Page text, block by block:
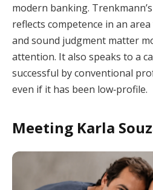
modern banking.
reflects competence in an
and sound judgment matter
attention. It also speaks to a
successful by conventional
even if it has been low‑profile.
Meeting Karla